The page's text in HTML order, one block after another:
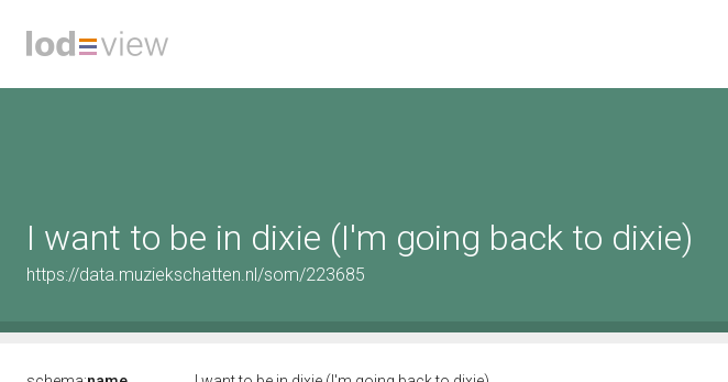
I want to be in dixie (I'm going back to dixie)
https://data.muziekschatten.nl/som/223685